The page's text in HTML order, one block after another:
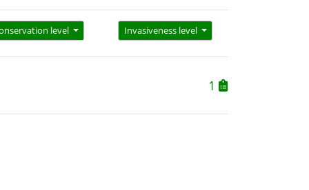
level Invasiveness level
1